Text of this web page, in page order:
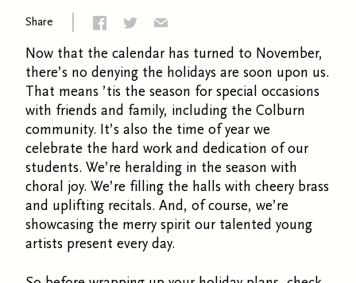
Share
Now that the calendar has turned to November,
there’s no denying the holidays are soon upon us.
That means ’tis the season for special occasions
with friends and family, including the Colburn
community. It’s also the time of year we
celebrate the hard work and dedication of our
students. We’re heralding in the season with
choral joy. We’re filling the halls with cheery brass
and uplifting recitals. And, of course, we’re
showcasing the merry spirit our talented young
artists present every day.